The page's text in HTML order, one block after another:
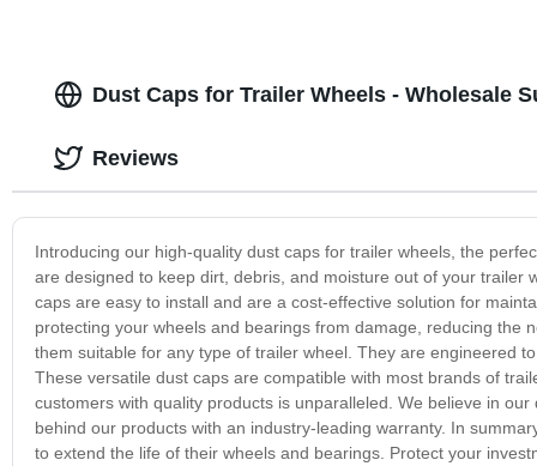
Dust Caps for Trailer Wheels - Wholesale
Introducing our high-quality dust caps for trailer wheels, the
are designed to keep dirt, debris, and moisture out of your
caps are easy to install and are a cost-effective solution for
protecting your wheels and bearings from damage, reducing the
them suitable for any type of trailer wheel. They are engineered
These versatile dust caps are compatible with most brands of
customers with quality products is unparalleled. We believe in
behind our products with an industry-leading warranty. In
to extend the life of their wheels and bearings. Protect your
Reviews